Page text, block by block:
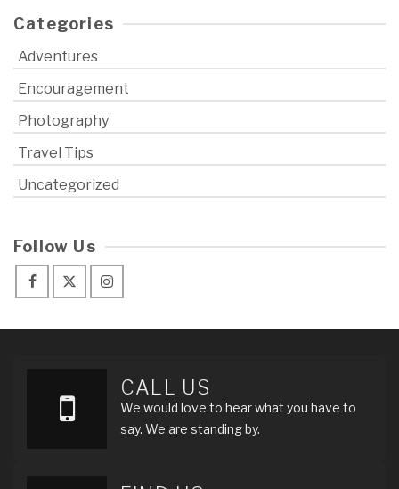
Categories
Adventures
Encouragement
Photography
Travel Tips
Uncategorized
Follow Us
CALL US
We would love to hear what you have to
say. We are standing by.